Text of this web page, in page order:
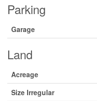
Parking
Garage
Land
Acreage
Size Irregular